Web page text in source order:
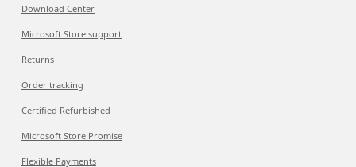
Download Center
Microsoft Store support
Returns
Order tracking
Certified Refurbished
Microsoft Store Promise
Flexible Payments